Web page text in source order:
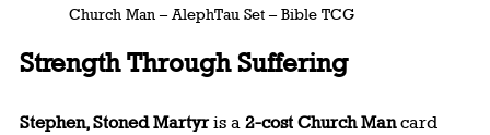
Church Man – AlephTau Set – Bible TCG
Strength Through Suffering
Stephen, Stoned Martyr is a 2-cost Church Man card